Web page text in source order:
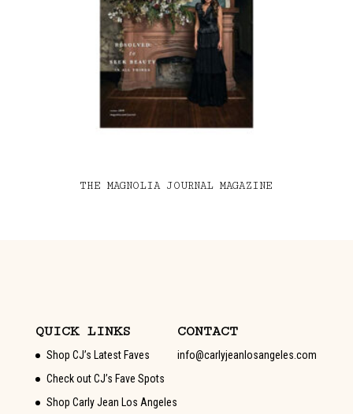
THE MAGNOLIA JOURNAL MAGAZINE
QUICK LINKS
Shop CJ’s Latest Faves
Check out CJ’s Fave Spots
Shop Carly Jean Los Angeles
CONTACT
info@carlyjeanlosangeles.com